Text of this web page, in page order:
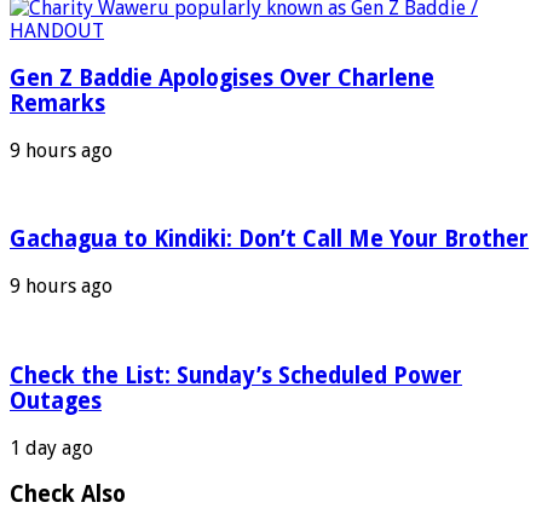
Gen Z Baddie Apologises Over Charlene
Remarks
9 hours ago
Gachagua to Kindiki: Don’t Call Me Your Brother
9 hours ago
Check the List: Sunday’s Scheduled Power
Outages
1 day ago
Check Also